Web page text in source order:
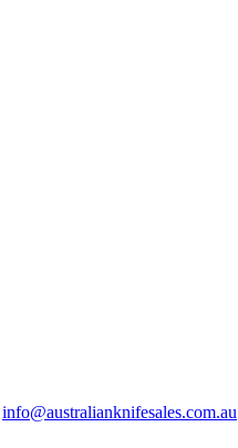
info@australianknifesales.com.au